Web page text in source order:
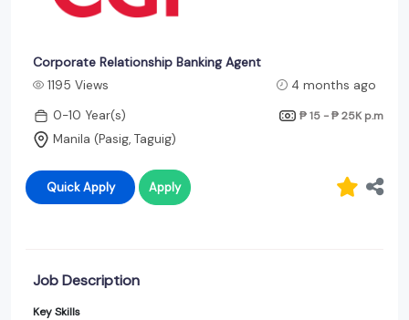
Corporate Relationship Banking Agent
1195 Views
4 months ago
0-10 Year(s)
₱ 15 - ₱ 25K p.m
Manila (Pasig, Taguig)
Quick Apply Apply
Job Description
Key Skills